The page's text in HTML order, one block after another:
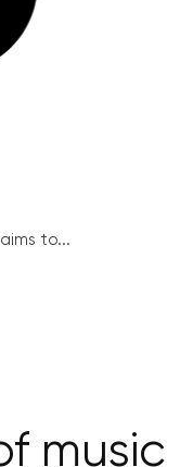
to...
music